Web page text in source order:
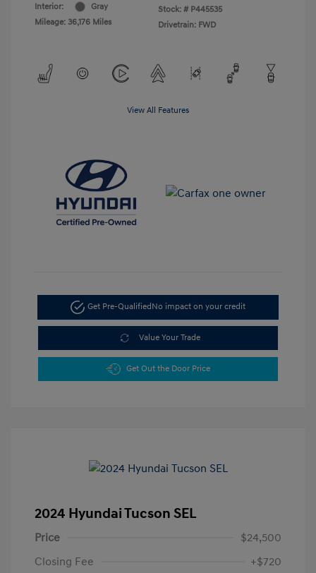
Interior:
Gray
Mileage: 36,176 Miles
Stock: # P445535
Drivetrain: FWD
View All Features
Get Pre-QualifiedNo impact on your credit
Value Your Trade
Get Out the Door Price
2024 Hyundai Tucson SEL
Price
$24,500
Closing Fee
+$720